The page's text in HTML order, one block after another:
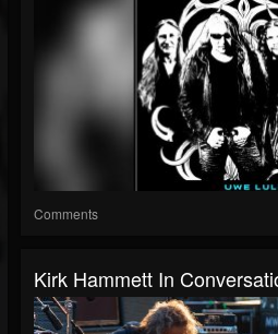
Comments
Kirk Hammett In